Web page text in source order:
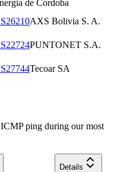
de Cordoba
AXS Bolivia S. A.
PUNTONET S.A.
Tecoar SA
ping during our most
Details